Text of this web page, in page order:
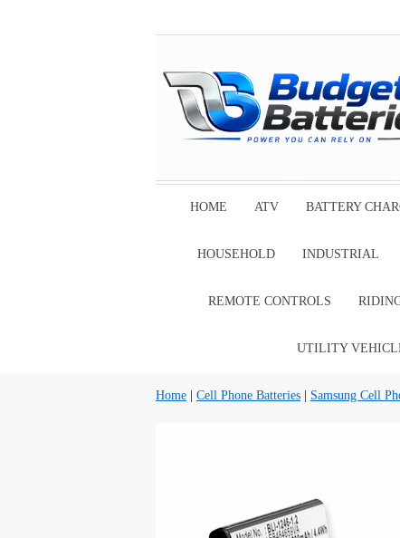
HOME ATV BATTERY
HOUSEHOLD INDUSTRIAL
REMOTE CONTROLS
UTILITY
Home Cell Phone Batteries Samsung Cell